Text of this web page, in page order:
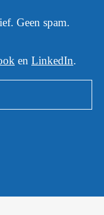
Geen spam.
en LinkedIn.